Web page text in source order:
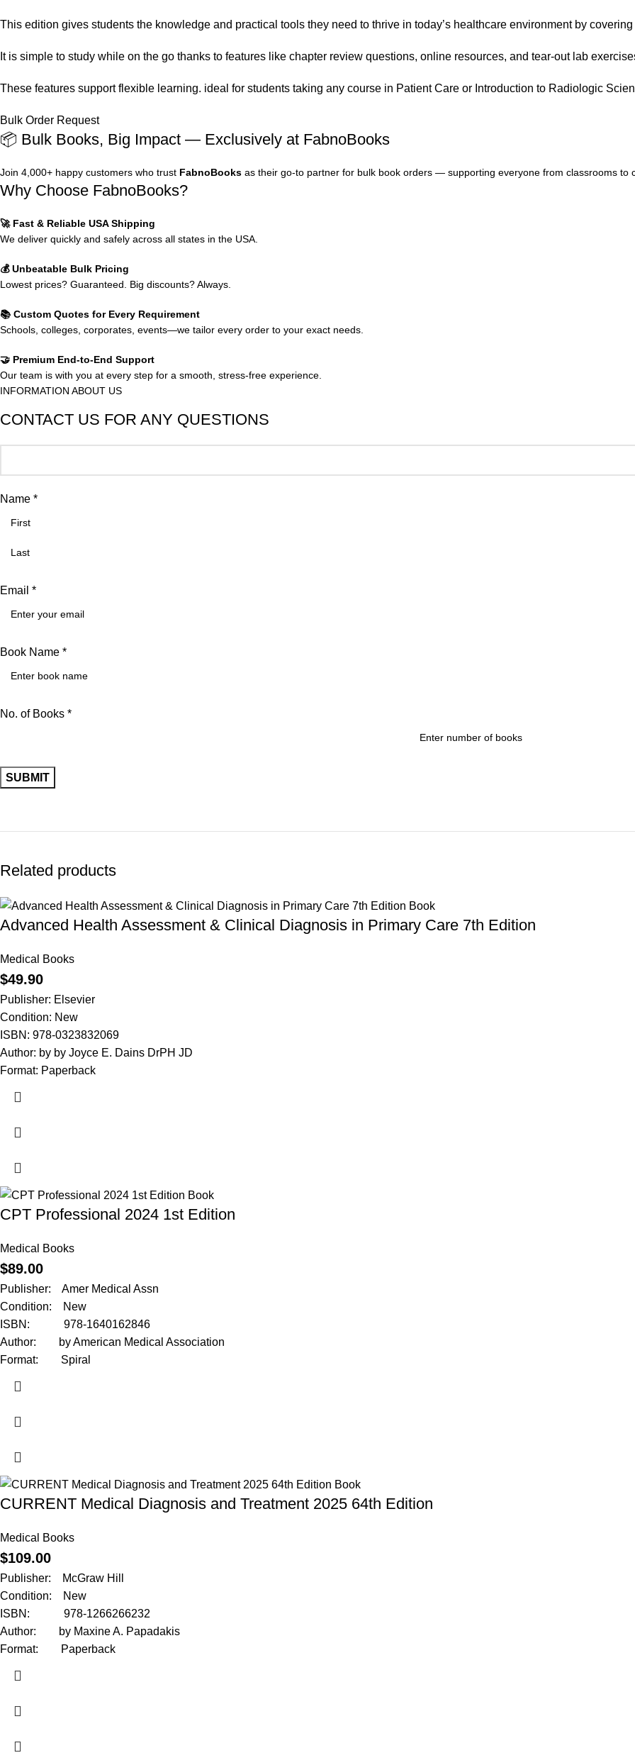
This edition gives students the knowledge and practical tools they need to thrive in today’s healthcare environment by
It is simple to study while on the go thanks to features like chapter review questions, online resources, and tear-out lab
These features support flexible learning. ideal for students taking any course in Patient Care or Introduction to Radiologic
Bulk Order Request
📦 Bulk Books, Big Impact — Exclusively at FabnoBooks
Join 4,000+ happy customers who trust FabnoBooks as their go-to partner for bulk book orders — supporting everyone from classrooms to
Why Choose FabnoBooks?
🚀 Fast & Reliable USA Shipping
We deliver quickly and safely across all states in the USA.
💰 Unbeatable Bulk Pricing
Lowest prices? Guaranteed. Big discounts? Always.
📚 Custom Quotes for Every Requirement
Schools, colleges, corporates, events—we tailor every order to your exact needs.
🤝 Premium End-to-End Support
Our team is with you at every step for a smooth, stress-free experience.
INFORMATION ABOUT US
CONTACT US FOR ANY QUESTIONS
Name *
Email *
Book Name *
No. of Books *
Related products
Advanced Health Assessment & Clinical Diagnosis in Primary Care 7th Edition
Medical Books
$49.90
Publisher: Elsevier
Condition: New
ISBN: 978-0323832069
Author: by by Joyce E. Dains DrPH JD
Format: Paperback
CPT Professional 2024 1st Edition
Medical Books
$89.00
Publisher: Amer Medical Assn
Condition: New
ISBN: 978-1640162846
Author: by American Medical Association
Format: Spiral
CURRENT Medical Diagnosis and Treatment 2025 64th Edition
Medical Books
$109.00
Publisher: McGraw Hill
Condition: New
ISBN: 978-1266266232
Author: by Maxine A. Papadakis
Format: Paperback